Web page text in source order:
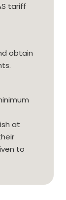
tariff
obtain
at
to